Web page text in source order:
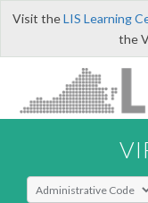
Visit theLIS Learning
the
Select Search Type